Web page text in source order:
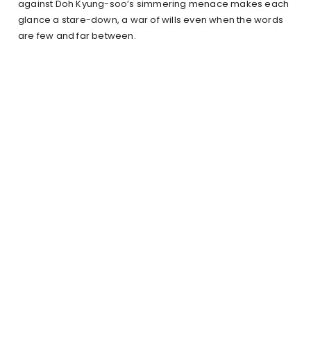
against Doh Kyung-soo’s simmering menace makes each
glance a stare-down, a war of wills even when the words
are few and far between.